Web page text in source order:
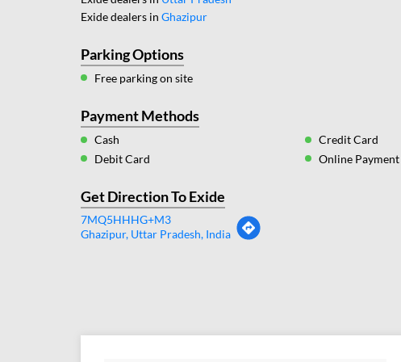
Exide dealers in Ghazipur
Parking Options
Free parking on site
Payment Methods
Cash
Credit Card
Debit Card
Online Payment
Get Direction To Exide
7MQ5HHHG+M3
Ghazipur, Uttar Pradesh, India